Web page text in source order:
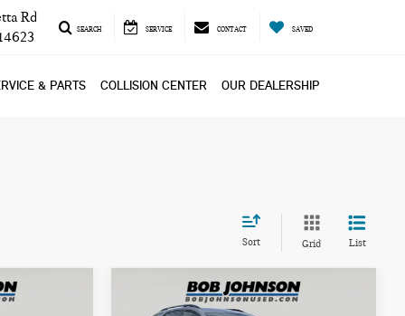
Rd
SEARCH SERVICE CONTACT SAVED
& PARTS COLLISION CENTER OUR DEALERSHIP
Sort Grid List
$25,999
Compare Vehicle